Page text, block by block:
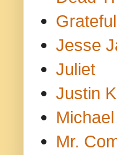
Jesse
Juliet
Justin
Mr.